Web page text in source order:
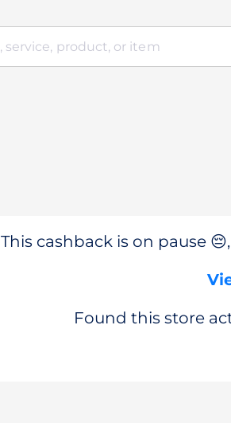
This cashback is on pause
Found this store